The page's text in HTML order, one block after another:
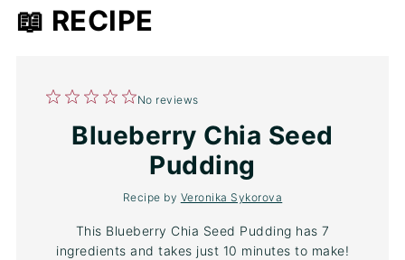
📖 RECIPE
5
Stars
4
Stars
3
Stars
2
Stars
1
Star
No reviews
Blueberry Chia Seed
Pudding
Recipe by Veronika Sykorova
This Blueberry Chia Seed Pudding has 7
ingredients and takes just 10 minutes to make!